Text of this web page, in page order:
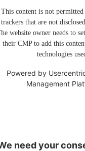
This content is not
trackers that are not
website owner needs to
their CMP to add this
technologies
Powered by
Management
need your